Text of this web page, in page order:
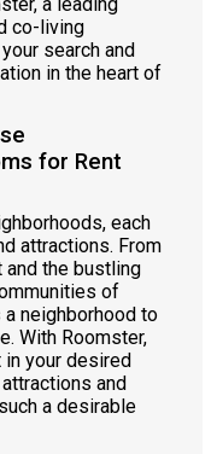
co-living
search and
in the heart of
for Rent
each
attractions. From
the bustling
of
neighborhood to
With Roomster,
your desired
and
a desirable